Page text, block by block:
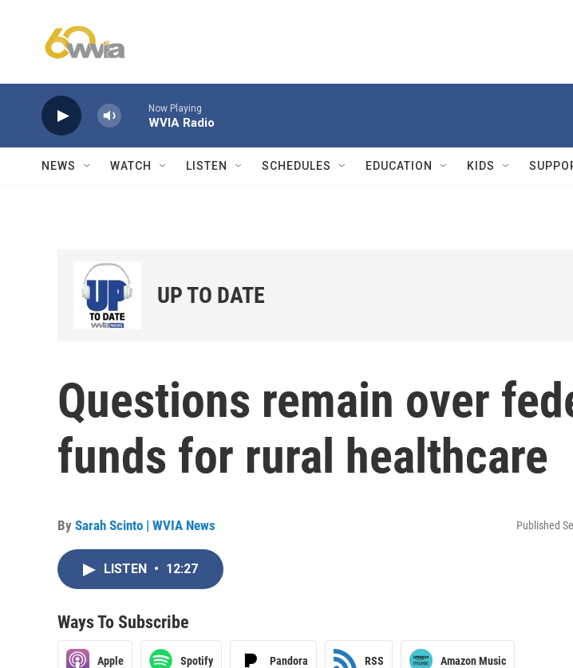
Now Playing
WVIA Radio
NEWS WATCH LISTEN SCHEDULES EDUCATION KIDS
UP TO DATE
Questions remain over
funds for rural healthcare
By Sarah Scinto | WVIA News Published
LISTEN • 12:27
Ways To Subscribe
Apple Spotify Pandora RSS Amazon Music